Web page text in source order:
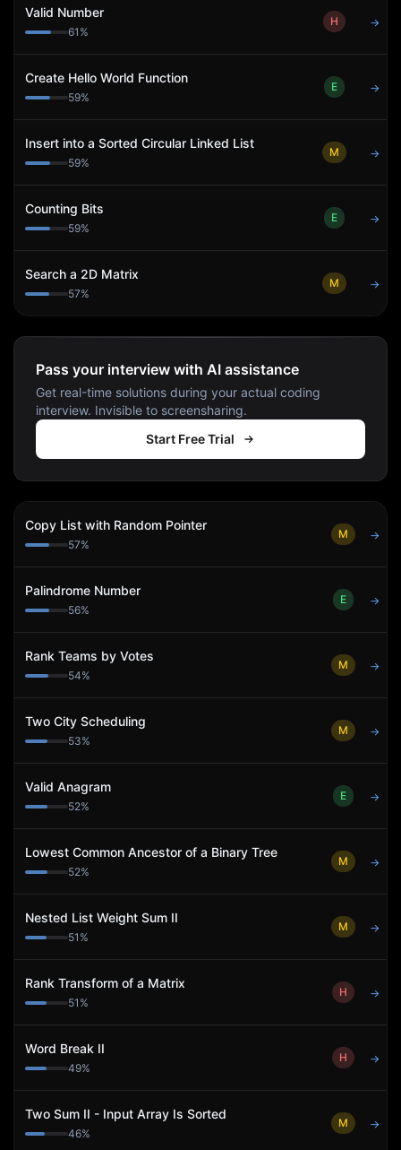
Valid Number
61 %
H →
Create Hello World Function
59%
E →
Insert into a Sorted Circular Linked List
59%
M →
Counting Bits
59%
E →
Search a 2D Matrix
57%
M →
Pass your interview with AI assistance
Get real-time solutions during your actual coding
interview. Invisible to screensharing.
Start Free Trial
Copy List with Random Pointer
57%
M →
Palindrome Number
56%
E →
Rank Teams by Votes
54%
M →
Two City Scheduling
53%
M →
Valid Anagram
52%
E →
Lowest Common Ancestor of a Binary Tree
52%
M →
Nested List Weight Sum II
51 %
M →
Rank Transform of a Matrix
51 %
H →
Word Break II
49%
H →
Two Sum II - Input Array Is Sorted
46%
M →